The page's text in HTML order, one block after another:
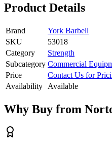
Product Details
Brand
York Barbell
SKU
53018
Category
Strength
Subcategory Commercial
Price
Contact Us for
Availability
Available
Why Buy from